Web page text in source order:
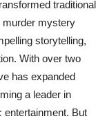
traditional
murder mystery
storytelling,
With over two
has expanded
a leader in
entertainment. But